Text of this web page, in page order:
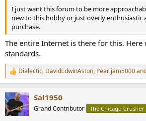
e
r
I just want this forum to be more
new to this hobby or just overly enthusiastic
purchase.
The entire Internet is there for this. Here
standards.
R
e
c
t
i
Dialectic, DavidEdwinAston, Pearljam5000
Sal1950
Grand Contributor The Chicago Crusher